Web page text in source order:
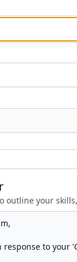
outline your